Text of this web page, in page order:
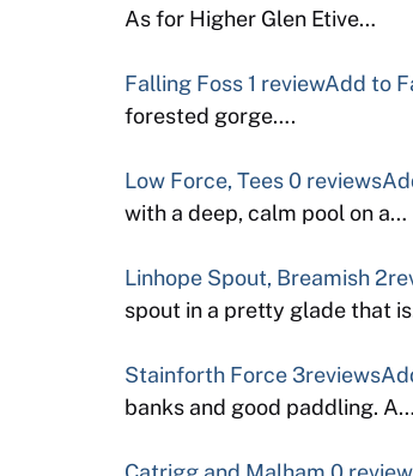
As for Higher Glen Etive…
Falling Foss 1 reviewAdd to
forested gorge….
Low Force, Tees0 reviews
with a deep, calm pool on a…
Linhope Spout, Breamish
spout in a pretty glade that
Stainforth Force 3reviews
banks and good paddling. A…